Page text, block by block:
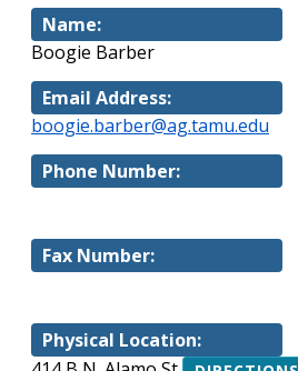
Name:
Boogie Barber
Email Address:
boogie.barber@ag.tamu.edu
Phone Number:
Fax Number:
Physical Location: